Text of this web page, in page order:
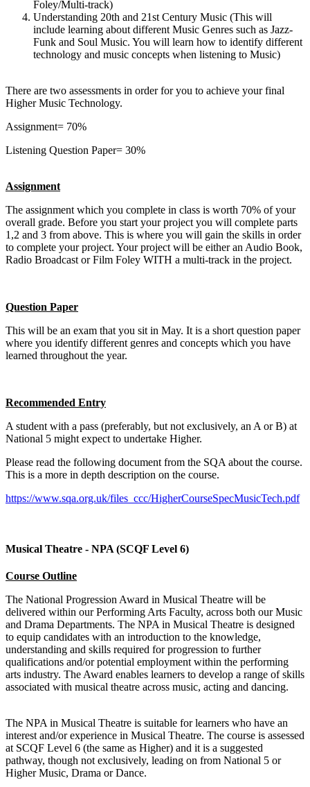
Foley/Multi-track)
Understanding 20th and 21st Century Music (This will
include learning about different Music Genres such as Jazz-
Funk and Soul Music. You will learn how to identify different
technology and music concepts when listening to Music)
There are two assessments in order for you to achieve your final
Higher Music Technology.
Assignment= 70%
Listening Question Paper= 30%
Assignment
The assignment which you complete in class is worth 70% of your
overall grade. Before you start your project you will complete parts
1,2 and 3 from above. This is where you will gain the skills in order
to complete your project. Your project will be either an Audio Book,
Radio Broadcast or Film Foley WITH a multi-track in the project.
Question Paper
This will be an exam that you sit in May. It is a short question paper
where you identify different genres and concepts which you have
learned throughout the year.
Recommended Entry
A student with a pass (preferably, but not exclusively, an A or B) at
National 5 might expect to undertake Higher.
Please read the following document from the SQA about the course.
This is a more in depth description on the course.
https://www.sqa.org.uk/files_ccc/HigherCourseSpecMusicTech.pdf
Musical Theatre - NPA (SCQF Level 6)
Course Outline
The National Progression Award in Musical Theatre will be
delivered within our Performing Arts Faculty, across both our Music
and Drama Departments. The NPA in Musical Theatre is designed
to equip candidates with an introduction to the knowledge,
understanding and skills required for progression to further
qualifications and/or potential employment within the performing
arts industry. The Award enables learners to develop a range of skills
associated with musical theatre across music, acting and dancing.
The NPA in Musical Theatre is suitable for learners who have an
interest and/or experience in Musical Theatre. The course is assessed
at SCQF Level 6 (the same as Higher) and it is a suggested
pathway, though not exclusively, leading on from National 5 or
Higher Music, Drama or Dance.